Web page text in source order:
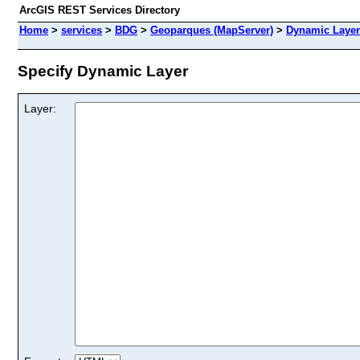
ArcGIS REST Services Directory
Home > services > BDG > Geoparques (MapServer) > Dynamic Layer
Specify Dynamic Layer
Layer: